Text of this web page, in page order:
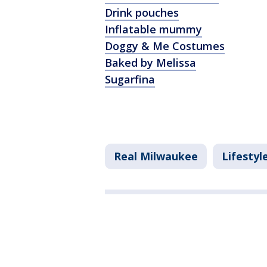
Drink pouches
Inflatable mummy
Doggy & Me Costumes
Baked by Melissa
Sugarfina
Real Milwaukee